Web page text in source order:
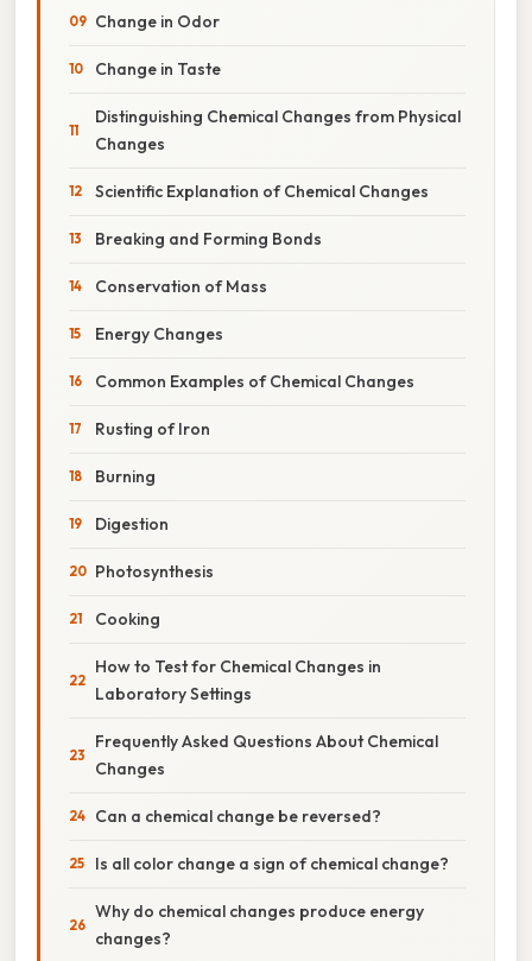
Change in Odor
Change in Taste
Distinguishing Chemical Changes from Physical
Changes
Scientific Explanation of Chemical Changes
Breaking and Forming Bonds
Conservation of Mass
Energy Changes
Common Examples of Chemical Changes
Rusting of Iron
Burning
Digestion
Photosynthesis
Cooking
How to Test for Chemical Changes in
Laboratory Settings
Frequently Asked Questions About Chemical
Changes
Can a chemical change be reversed?
Is all color change a sign of chemical change?
Why do chemical changes produce energy
changes?